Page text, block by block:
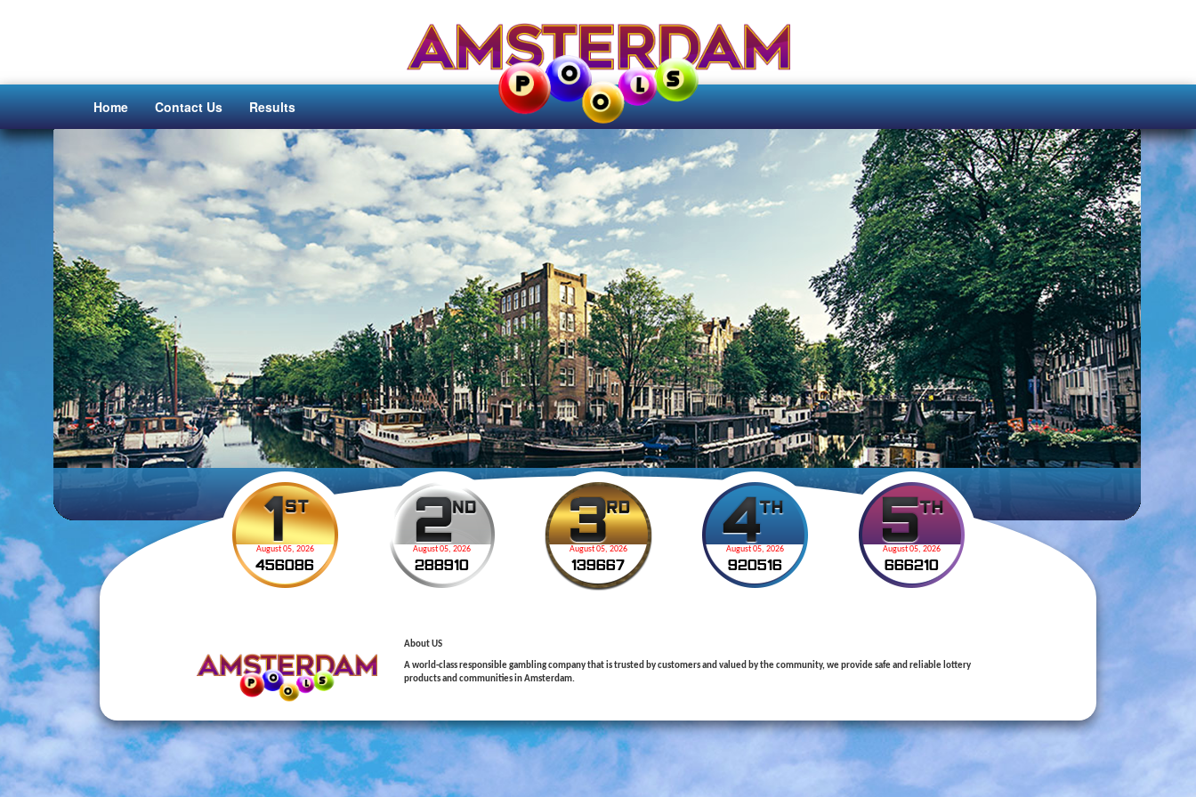
Home Contact Us Results
August 05, 2026
456086
August 05, 2026
288910
August 05, 2026
139667
August 05, 2026
920516
August 05, 2026
666210
About US
A world-class responsible gambling company that is trusted by customers and valued by the community, we provide safe and reliable lottery
products and communities in Amsterdam.